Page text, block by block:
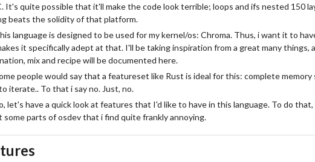
It's quite possible that it'll make the code look terrible; loops and ifs nested 150
beats the solidity of that platform.
language is designed to be used for my kernel/os: Chroma. Thus, i want it to
it specifically adept at that. I'll be taking inspiration from a great many things,
mix and recipe will be documented here.
people would say that a featureset like Rust is ideal for this: complete memory
iterate.. To that i say no. Just, no.
let's have a quick look at features that I'd like to have in this language. To do
some parts of osdev that i find quite frankly annoying.